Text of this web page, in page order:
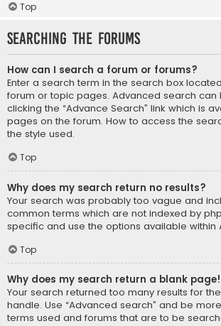
Top
Searching the Forums
How can I search a forum or forums?
Enter a search term in the search box
forum or topic pages. Advanced search
clicking the “Advance Search” link which is
pages on the forum. How to access the
the style used.
Top
Why does my search return no results?
Your search was probably too vague and
common terms which are not indexed by
specific and use the options available within
Top
Why does my search return a blank
Your search returned too many results for
handle. Use “Advanced search” and be
terms used and forums that are to be